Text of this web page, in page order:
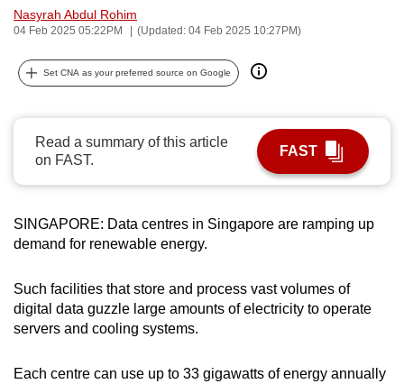
Nasyrah Abdul Rohim
04 Feb 2025 05:22PM (Updated: 04 Feb 2025 10:27PM)
Set CNA as your preferred source on Google
Read a summary of this article
on FAST.
FAST
SINGAPORE: Data centres in Singapore are ramping up
demand for renewable energy.
Such facilities that store and process vast volumes of
digital data guzzle large amounts of electricity to operate
servers and cooling systems.
Each centre can use up to 33 gigawatts of energy annually
can
be.
upgrade
to
a
supported
browser
for
the
finest
download